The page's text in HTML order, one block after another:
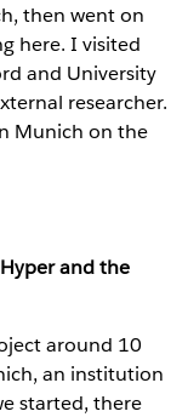
then went on
here. I visited
and University
researcher.
Munich on the
and the
around 10
an institution
started, there